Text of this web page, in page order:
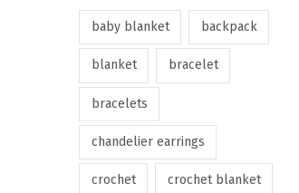
baby blanket backpack
blanket bracelet
bracelets
chandelier earrings
crochet crochet blanket